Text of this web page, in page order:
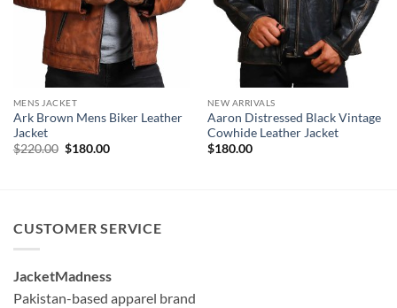
MENS JACKET
Ark Brown Mens Biker Leather
Jacket
$220.00 Original
$180.00Current
NEW ARRIVALS
Aaron Distressed Black Vintage
Cowhide Leather Jacket
$180.00
CUSTOMER SERVICE
JacketMadness
Pakistan-based apparel brand